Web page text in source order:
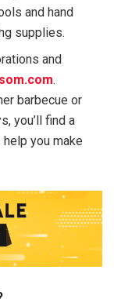
and hand
supplies.
and
.
barbecue or
you’ll find a
you make